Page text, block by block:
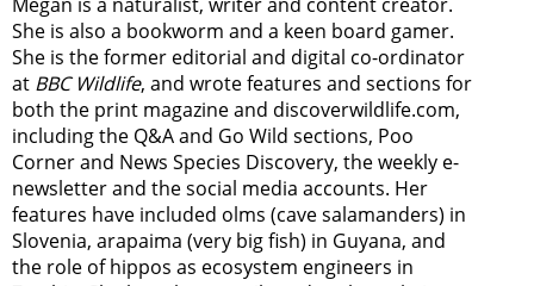
She is also a bookworm and a keen board gamer.
She is the former editorial and digital co-ordinator
at BBC Wildlife, and wrote features and sections for
both the print magazine and discoverwildlife.com,
including the Q&A and Go Wild sections, Poo
Corner and News Species Discovery, the weekly e-
newsletterand the social media accounts. Her
features have included olms (cave salamanders) in
Slovenia, arapaima (very big fish) in Guyana, and
the role of hippos as ecosystem engineers in